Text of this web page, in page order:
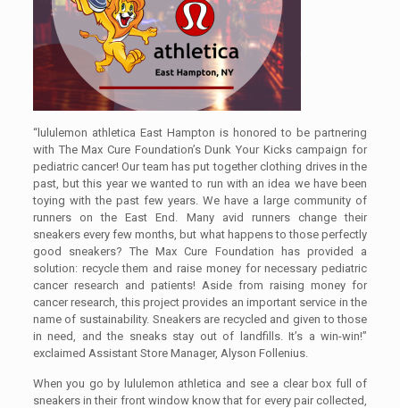
“lululemon athletica East Hampton is honored to be partnering
with The Max Cure Foundation’s Dunk Your Kicks campaign for
pediatric cancer! Our team has put together clothing drives in the
past, but this year we wanted to run with an idea we have been
toying with the past few years. We have a large community of
runners on the East End. Many avid runners change their
sneakers every few months, but what happens to those perfectly
good sneakers? The Max Cure Foundation has provided a
solution: recycle them and raise money for necessary pediatric
cancer research and patients! Aside from raising money for
cancer research, this project provides an important service in the
name of sustainability. Sneakers are recycled and given to those
in need, and the sneaks stay out of landfills. It’s a win-win!”
exclaimed Assistant Store Manager, Alyson Follenius.
When you go by lululemon athletica and see a clear box full of
sneakers in their front window know that for every pair collected,